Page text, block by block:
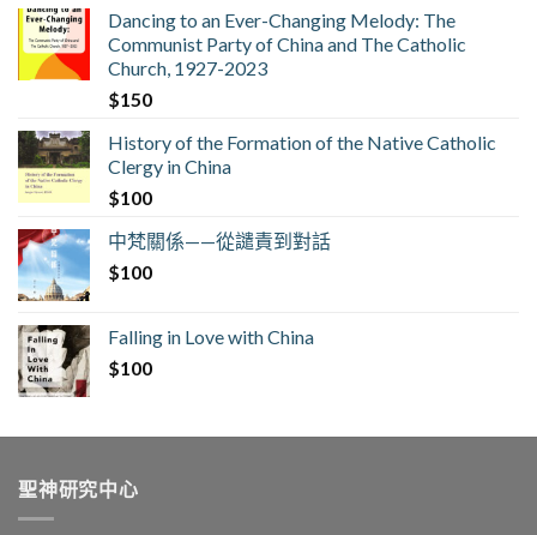
Dancing to an Ever-Changing Melody: The
Communist Party of China and The Catholic
Church, 1927-2023
$150
History of the Formation of the Native Catholic
Clergy in China
$100
中梵關係——從譴責到對話
$100
Falling in Love with China
$100
聖神研究中心